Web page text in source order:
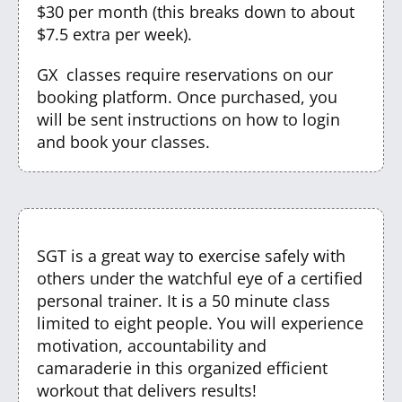
$30 per month (this breaks down to about
$7.5 extra per week).
GX classes require reservations on our
booking platform. Once purchased, you
will be sent instructions on how to login
and book your classes.
SGT is a great way to exercise safely with
others under the watchful eye of a certified
personal trainer. It is a 50 minute class
limited to eight people. You will experience
motivation, accountability and
camaraderie in this organized efficient
workout that delivers results!